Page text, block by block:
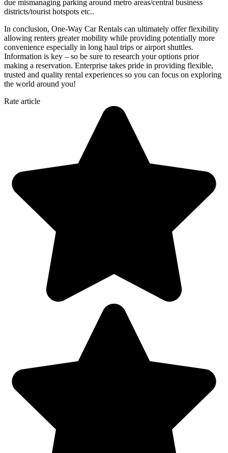
due mismanaging parking around metro areas/central business
districts/tourist hotspots etc..
In conclusion, One-Way Car Rentals can ultimately offer flexibility
allowing renters greater mobility while providing potentially more
convenience especially in long haul trips or airport shuttles.
Information is key – so be sure to research your options prior
making a reservation. Enterprise takes pride in providing flexible,
trusted and quality rental experiences so you can focus on exploring
the world around you!
Rate article